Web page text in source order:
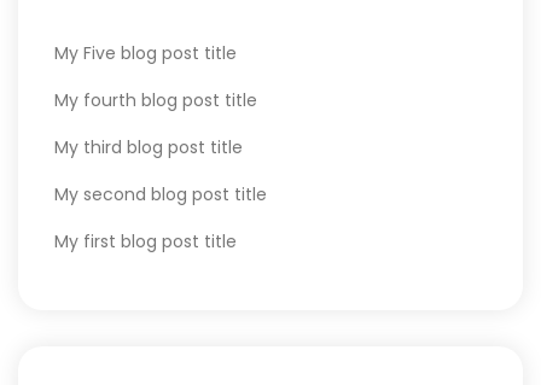
My Five blog post title
My fourth blog post title
My third blog post title
My second blog post title
My first blog post title